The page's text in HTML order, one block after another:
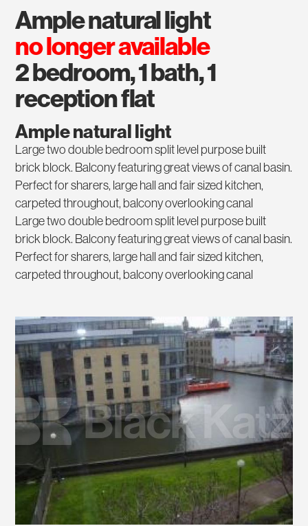
ample natural light
no longer available
2 bedroom, 1 bath, 1
reception flat
Ample natural light
Large two double bedroom split level purpose built
brick block. Balcony featuring great views of canal basin.
Perfect for sharers, large hall and fair sized kitchen,
carpeted throughout, balcony overlooking canal
Large two double bedroom split level purpose built
brick block. Balcony featuring great views of canal basin.
Perfect for sharers, large hall and fair sized kitchen,
carpeted throughout, balcony overlooking canal